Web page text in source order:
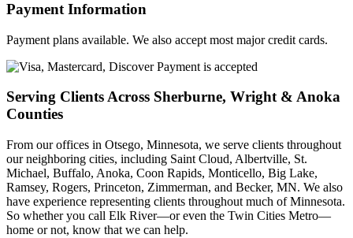
Payment Information
Payment plans available. We also accept most major credit cards.
Serving Clients Across Sherburne, Wright & Anoka
Counties
From our offices in Otsego, Minnesota, we serve clients throughout
our neighboring cities, including Saint Cloud, Albertville, St.
Michael, Buffalo, Anoka, Coon Rapids, Monticello, Big Lake,
Ramsey, Rogers, Princeton, Zimmerman, and Becker, MN. We also
have experience representing clients throughout much of Minnesota.
So whether you call Elk River—or even the Twin Cities Metro—
home or not, know that we can help.